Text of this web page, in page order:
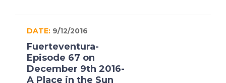
DATE: 9/12/2016
Fuerteventura-
Episode 67 on
December 9th 2016-
A Place in the Sun